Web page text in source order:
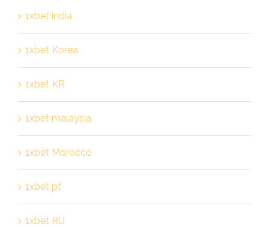
1xbet india
1xbet Korea
1xbet KR
1xbet malaysia
1xbet Morocco
1xbet pt
1xbet RU